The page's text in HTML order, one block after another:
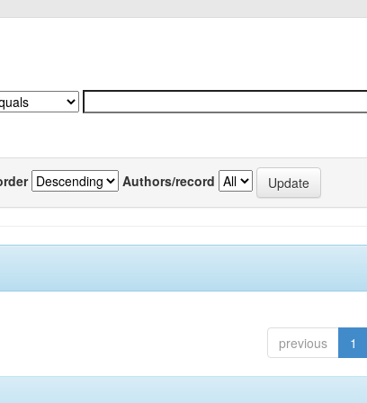
Authors/record
previous 1